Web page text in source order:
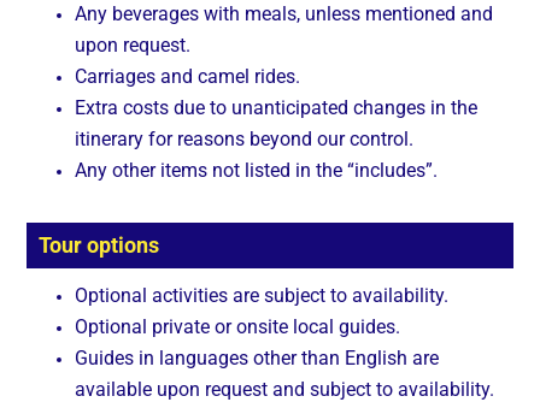
Any beverages with meals, unless mentioned and
upon request.
Carriages and camel rides.
Extra costs due to unanticipated changes in the
itinerary for reasons beyond our control.
Any other items not listed in the “includes”.
Tour options
Optional activities are subject to availability.
Optional private or onsite local guides.
Guides in languages other than English are
available upon request and subject to availability.